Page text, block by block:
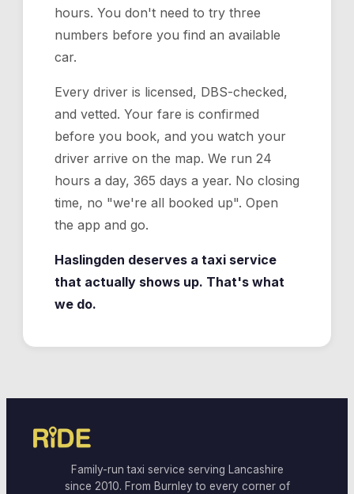
hours. You don't need to try three
numbers before you find an available
car.
Every driver is licensed, DBS-checked,
and vetted. Your fare is confirmed
before you book, and you watch your
driver arrive on the map. We run 24
hours a day, 365 days a year. No closing
time, no "we're all booked up". Open
the app and go.
Haslingden deserves a taxi service
that actually shows up. That's what
we do.
Family-run taxi service serving Lancashire
since 2010. From Burnley to every corner of